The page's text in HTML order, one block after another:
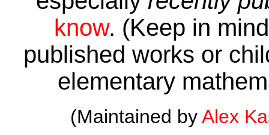
know. (Keep in
published works or
elementary
(Maintained byAlex